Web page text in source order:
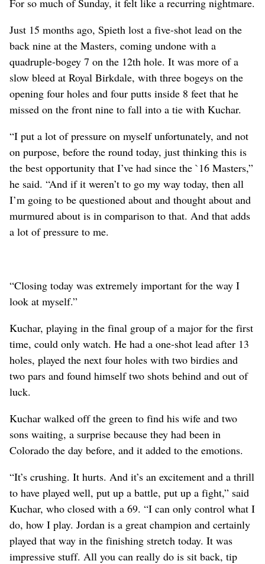
For so much of Sunday, it felt like a recurring nightmare.
Just 15 months ago, Spieth lost a five-shot lead on the
back nine at the Masters, coming undone with a
quadruple-bogey 7 on the 12th hole. It was more of a
slow bleed at Royal Birkdale, with three bogeys on the
opening four holes and four putts inside 8 feet that he
missed on the front nine to fall into a tie with Kuchar.
“I put a lot of pressure on myself unfortunately, and not
on purpose, before the round today, just thinking this is
the best opportunity that I’ve had since the `16 Masters,”
he said. “And if it weren’t to go my way today, then all
I’m going to be questioned about and thought about and
murmured about is in comparison to that. And that adds
a lot of pressure to me.
“Closing today was extremely important for the way I
look at myself.”
Kuchar, playing in the final group of a major for the first
time, could only watch. He had a one-shot lead after 13
holes, played the next four holes with two birdies and
two pars and found himself two shots behind and out of
luck.
Kuchar walked off the green to find his wife and two
sons waiting, a surprise because they had been in
Colorado the day before, and it added to the emotions.
“It’s crushing. It hurts. And it’s an excitement and a thrill
to have played well, put up a battle, put up a fight,” said
Kuchar, who closed with a 69. “I can only control what I
do, how I play. Jordan is a great champion and certainly
played that way in the finishing stretch today. It was
impressive stuff. All you can really do is sit back, tip